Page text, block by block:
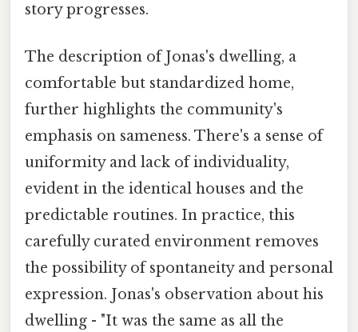
story progresses.
The description of Jonas's dwelling, a
comfortable but standardized home,
further highlights the community's
emphasis on sameness. There's a sense of
uniformity and lack of individuality,
evident in the identical houses and the
predictable routines. In practice, this
carefully curated environment removes
the possibility of spontaneity and personal
expression. Jonas's observation about his
dwelling - "It was the same as all the